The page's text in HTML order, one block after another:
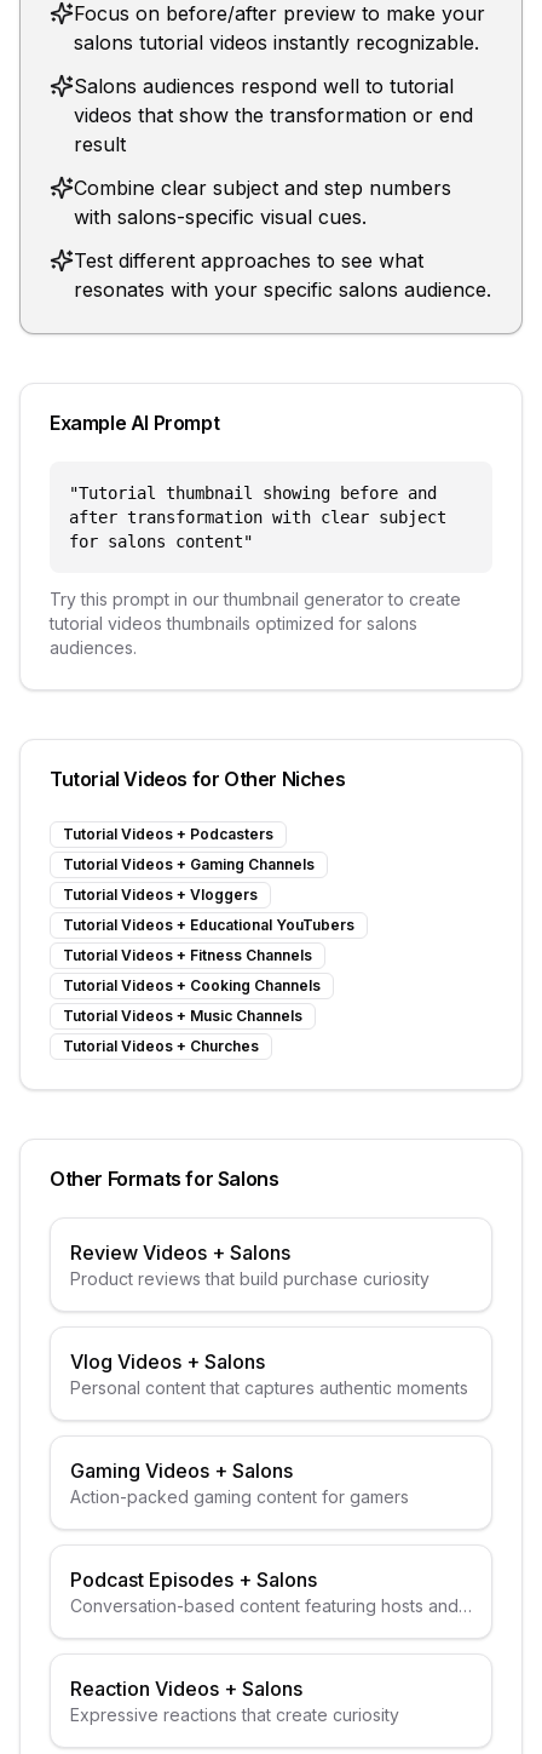
Focus on before/after preview to make your
salons tutorial videos instantly recognizable.
Salons audiences respond well to tutorial
videos that show the transformation or end
result
Combine clear subject and step numbers
with salons-specific visual cues.
Test different approaches to see what
resonates with your specific salons audience.
Example AI Prompt
"Tutorial thumbnail showing before and
after transformation with clear subject
for salons content"
Try this prompt in our thumbnail generator to create
tutorial videos thumbnails optimized for salons
audiences.
Tutorial Videos for Other Niches
Tutorial Videos + Podcasters
Tutorial Videos + Gaming Channels
Tutorial Videos + Vloggers
Tutorial Videos + Educational YouTubers
Tutorial Videos + Fitness Channels
Tutorial Videos + Cooking Channels
Tutorial Videos + Music Channels
Tutorial Videos + Churches
Other Formats for Salons
Review Videos + Salons
Product reviews that build purchase curiosity
Vlog Videos + Salons
Personal content that captures authentic moments
Gaming Videos + Salons
Action-packed gaming content for gamers
Podcast Episodes + Salons
Conversation-based content featuring hosts and
Reaction Videos + Salons
Expressive reactions that create curiosity